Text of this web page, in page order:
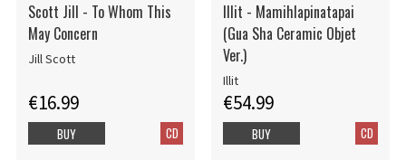
Scott Jill - To Whom This
May Concern
Jill Scott
€16.99
CD
BUY
Illit - Mamihlapinatapai
(Gua Sha Ceramic Objet
Ver.)
Illit
€54.99
CD
BUY